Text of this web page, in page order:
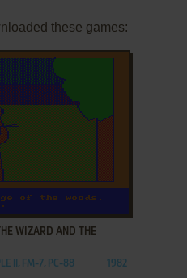
these games:
WIZARD AND THE
II, FM-7, PC-88 1982